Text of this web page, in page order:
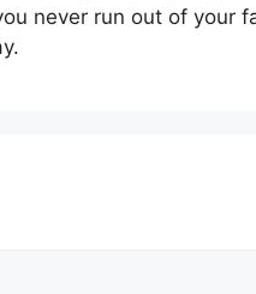
never run out of your